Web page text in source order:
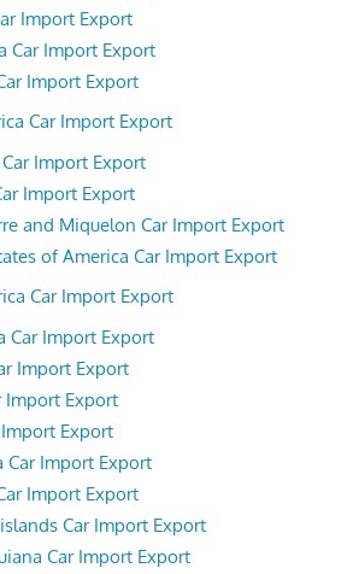
Import Export
Car Import Export
Import Export
Car Import Export
Import Export
Import Export
and Miquelon Car Import Export
of America Car Import Export
Car Import Export
Car Import Export
Import Export
Import Export
Export
Car Import Export
Import Export
Car Import Export
Car Import Export